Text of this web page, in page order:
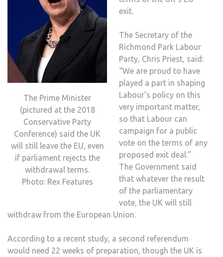
The Prime Minister
(pictured at the 2018
Conservative Party
Conference) said the UK
will still leave the EU, even
if parliament rejects the
withdrawal terms.
Photo: Rex Features
exit.
The Secretary of the
Richmond Park Labour
Party, Chris Priest, said:
“We are proud to have
played a part in shaping
Labour’s policy on this
very important matter,
so that Labour can
campaign for a public
vote on the terms of any
proposed exit deal.”
The Government said
that whatever the result
of the parliamentary
vote, the UK will still
withdraw from the European Union.
According to a recent study, a second referendum
would need 22 weeks of preparation, though the UK is